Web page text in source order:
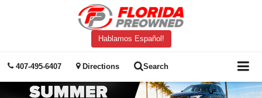
Hablamos Español!
407-495-6407 Directions Search